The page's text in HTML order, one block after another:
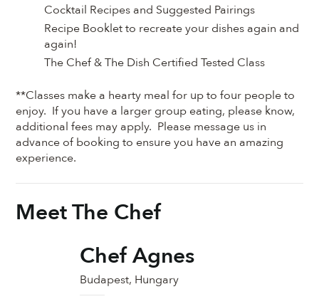
Cocktail Recipes and Suggested Pairings
Recipe Booklet to recreate your dishes again and
again!
The Chef & The Dish Certified Tested Class
**Classes make a hearty meal for up to four people to
enjoy. If you have a larger group eating, please know,
additional fees may apply. Please message us in
advance of booking to ensure you have an amazing
experience.
Meet The Chef
Chef Agnes
Budapest, Hungary